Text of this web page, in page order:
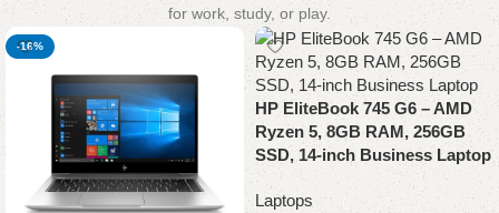
for work, study, or play.
-16%
HP EliteBook 745 G6 – AMD
Ryzen 5, 8GB RAM, 256GB
SSD, 14-inch Business Laptop
Laptops